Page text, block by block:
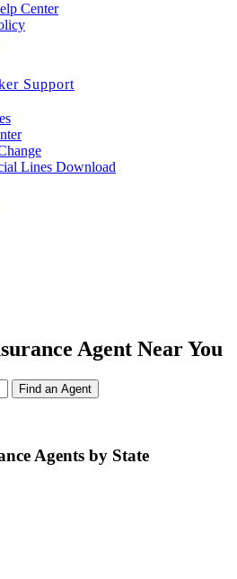
Center
Support
Lines Download
Agent Near You
Find an Agent
Agents by State